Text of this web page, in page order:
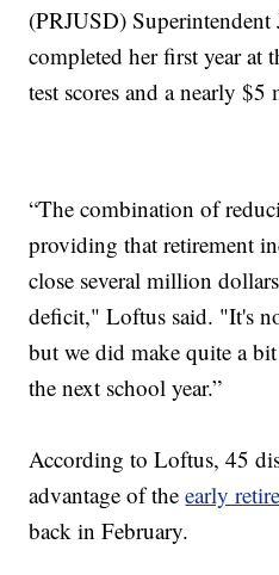
(PRJUSD)
completed her first year at
test scores and a nearly
“The combination of
providing that retirement
close several million
deficit," Loftus said. "It's
but we did make quite a
the next school year.”
According to Loftus, 45
advantage of theearly
back in February.